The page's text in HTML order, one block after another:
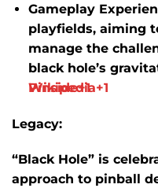
Gameplay
playfields, aiming
manage the
black hole’s
Wikipedia+1
Pinside+1
Legacy:
“Black Hole” is
approach to pinball